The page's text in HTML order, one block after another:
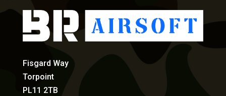
Fisgard Way
Torpoint
PL11 2TB